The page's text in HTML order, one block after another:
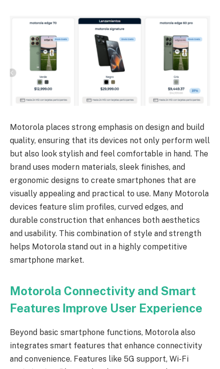
Motorola places strong emphasis on design and build
quality, ensuring that its devices not only perform well
but also look stylish and feel comfortable in hand. The
brand uses modern materials, sleek finishes, and
ergonomic designs to create smartphones that are
visually appealing and practical to use. Many Motorola
devices feature slim profiles, curved edges, and
durable construction that enhances both aesthetics
and usability. This combination of style and strength
helps Motorola stand out in a highly competitive
smartphone market.
Motorola Connectivity and Smart
Features Improve User Experience
Beyond basic smartphone functions, Motorola also
integrates smart features that enhance connectivity
and convenience. Features like 5G support, Wi-Fi